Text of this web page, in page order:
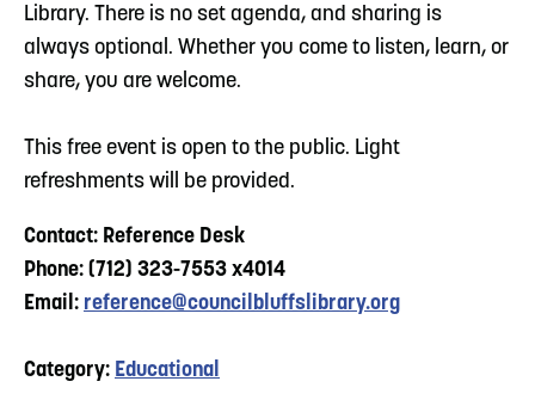
Library. There is no set agenda, and sharing is
always optional. Whether you come to listen, learn, or
share, you are welcome.
This free event is open to the public. Light
refreshments will be provided.
Contact: Reference Desk
Phone: (712) 323-7553 x4014
Email: reference@councilbluffslibrary.org
Category: Educational